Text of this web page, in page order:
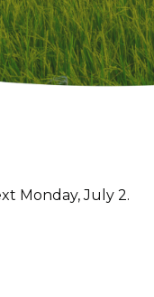
Monday, July 2.